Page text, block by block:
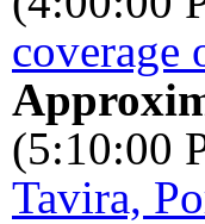
coverage
(5:10:00
Tavira,